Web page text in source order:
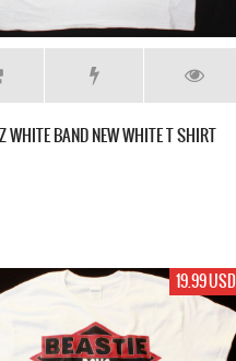
WHITE BAND NEW WHITE T SHIRT
19.99 USD